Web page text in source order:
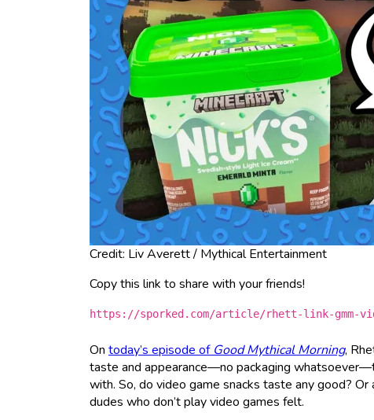
Credit: Liv Averett / Mythical Entertainment
Copy this link to share with your friends!
https://sporked.com/article/rhett-link-gmm-
On today’s episode of Good Mythical Morning,
taste and appearance—no packaging
with. So, do video game snacks taste any good?
dudes who don’t play video games felt.